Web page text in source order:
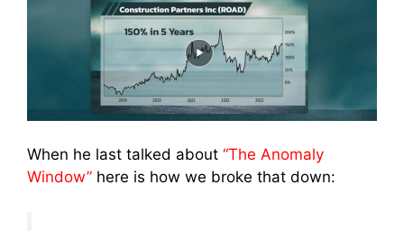
When he last talked about “The Anomaly
Window” here is how we broke that down: